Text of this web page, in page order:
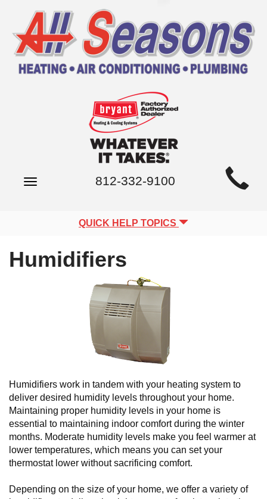
SiteToggle
812-332-9100
QUICK HELP TOPICS
Humidifiers
Humidifiers work in tandem with your heating system to
deliver desired humidity levels throughout your home.
Maintaining proper humidity levels in your home is
essential to maintaining indoor comfort during the winter
months. Moderate humidity levels make you feel warmer at
lower temperatures, which means you can set your
thermostat lower without sacrificing comfort.
Depending on the size of your home, we offer a variety of